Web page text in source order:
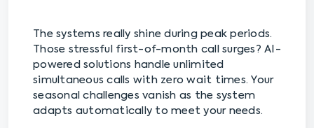
The systems really shine during peak periods.
Those stressful first-of-month call surges? AI-
powered solutions handle unlimited
simultaneous calls with zero wait times. Your
seasonal challenges vanish as the system
adapts automatically to meet your needs.